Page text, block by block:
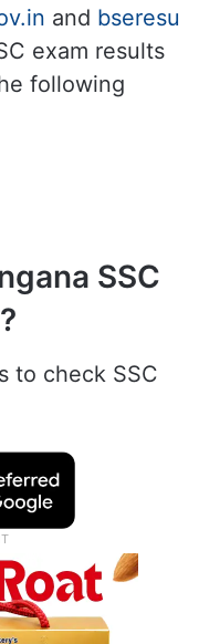
and bseresu
exam results
following
SSC
to check SSC